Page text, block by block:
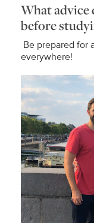
What advice
before
Be prepared for
everywhere!